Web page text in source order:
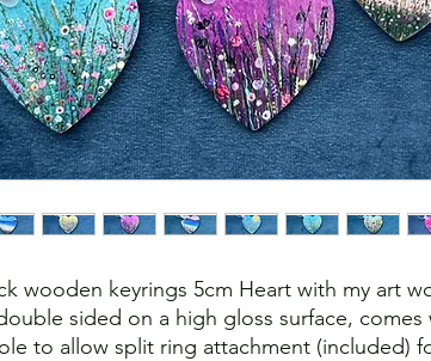
wooden keyrings 5cm Heart with my art
sided on a high gloss surface, comes
to allow split ring attachment (included)